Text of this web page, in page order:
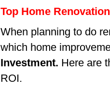
Top Home
When planning to do
which home
Investment. Here are
ROI.